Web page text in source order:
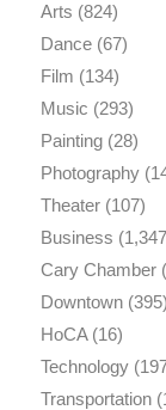
Arts (824)
Dance(67)
Film (134)
Music (293)
Painting(28)
Photography
Theater(107)
Business
Cary Chamber
Downtown(395)
HoCA(16)
Technology
Transportation